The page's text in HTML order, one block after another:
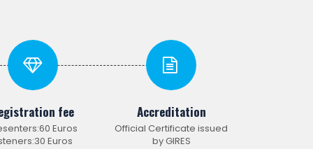
fee
Euros
Euros
Accreditation
Official Certificate issued
by GIRES